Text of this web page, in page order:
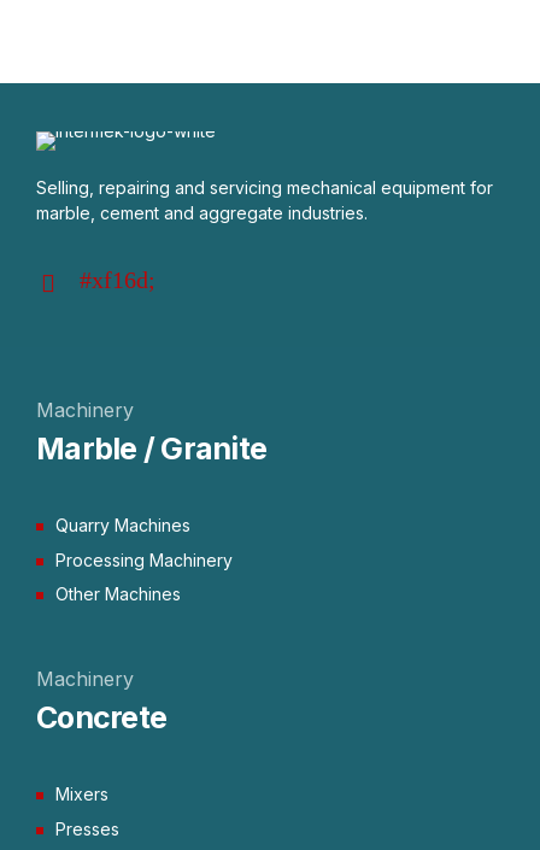
Selling, repairing and servicing mechanical equipment for
marble, cement and aggregate industries.
Machinery
Marble / Granite
Quarry Machines
Processing Machinery
Other Machines
Machinery
Concrete
Mixers
Presses